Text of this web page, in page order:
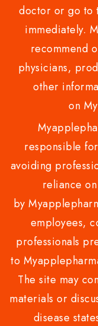
doctor or go to
immediately.
recommend
physicians,
other
on
responsible
avoiding
reliance
by
employees,
professionals
to
The site may
materials or
disease